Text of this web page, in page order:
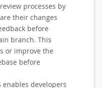
processes by
their changes
before
branch. This
or improve the
before
enables developers